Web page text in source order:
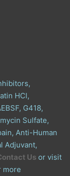
HCl,
G418,
Sulfate,
Anti-Human
Adjuvant,
Us or visit
more